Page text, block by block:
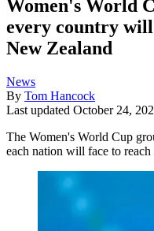
Women's World
every country
New Zealand
News
By Tom Hancock
Last updated October 24,
The Women's World Cup
each nation will face to